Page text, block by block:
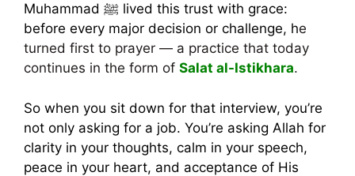
Muhammad ﷺ lived this trust with grace:
before every major decision or challenge, he
turned first to prayer — a practice that today
continues in the form of Salat al-Istikhara.
So when you sit down for that interview, you’re
not only asking for a job. You’re asking Allah for
clarity in your thoughts, calm in your speech,
peace in your heart, and acceptance of His